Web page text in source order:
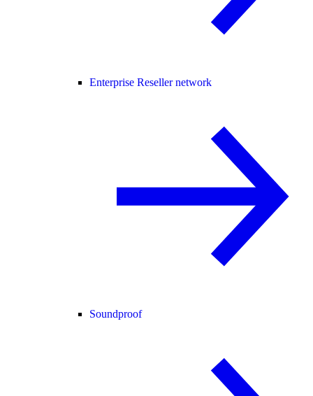
Enterprise Reseller network
Soundproof